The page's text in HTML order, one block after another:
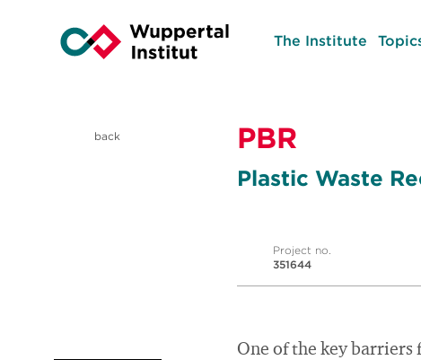
The Institute
back PBR
Plastic Waste
Project no.
351644
One of the key